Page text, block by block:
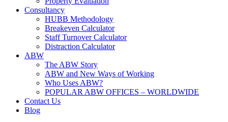
Consultancy
HUBB Methodology
Breakeven Calculator
Staff Turnover Calculator
Distraction Calculator
ABW
The ABW Story
ABW and New Ways of Working
Who Uses ABW?
POPULAR ABW OFFICES – WORLDWIDE
Contact Us
Blog